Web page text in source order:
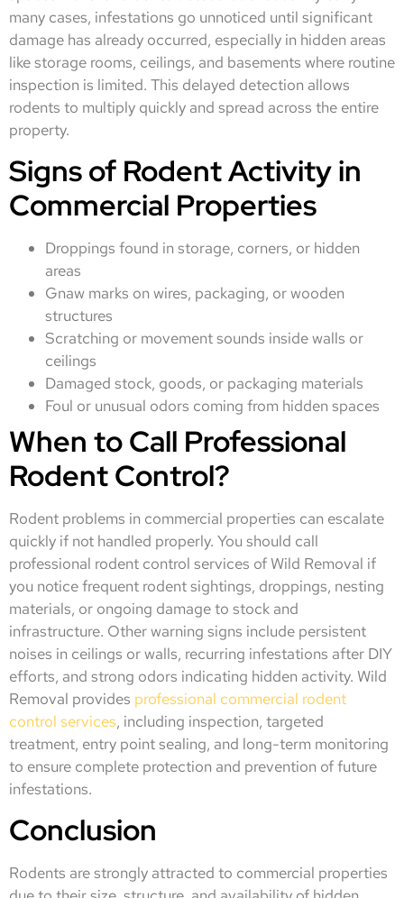
many cases, infestations go unnoticed until significant
damage has already occurred, especially in hidden areas
like storage rooms, ceilings, and basements where routine
inspection is limited. This delayed detection allows
rodents to multiply quickly and spread across the entire
property.
Signs of Rodent Activity in
Commercial Properties
Droppings found in storage, corners, or hidden
areas
Gnaw marks on wires, packaging, or wooden
structures
Scratching or movement sounds inside walls or
ceilings
Damaged stock, goods, or packaging materials
Foul or unusual odors coming from hidden spaces
When to Call Professional
Rodent Control?
Rodent problems in commercial properties can escalate
quickly if not handled properly. You should call
professional rodent control services of Wild Removal if
you notice frequent rodent sightings, droppings, nesting
materials, or ongoing damage to stock and
infrastructure. Other warning signs include persistent
noises in ceilings or walls, recurring infestations after DIY
efforts, and strong odors indicating hidden activity. Wild
Removal provides professional commercial rodent
control services, including inspection, targeted
treatment, entry point sealing, and long-term monitoring
to ensure complete protection and prevention of future
infestations.
Conclusion
Rodents are strongly attracted to commercial properties